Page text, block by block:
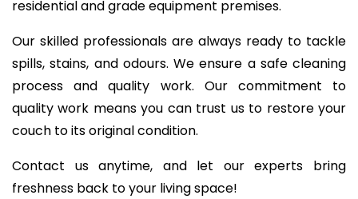
residential and grade equipment premises.
Our skilled professionals are always ready to tackle
spills, stains, and odours. We ensure a safe cleaning
process and quality work. Our commitment to
quality work means you can trust us to restore your
couch to its original condition.
Contact us anytime, and let our experts bring
freshness back to your living space!